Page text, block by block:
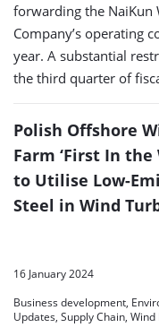
forwarding the NaiKun
Company’s operating
year. A substantial
the third quarter of
Polish Offshore
Farm ‘First In the
to Utilise Low-
Steel in Wind
16 January 2024
Business development,
Updates, Supply Chain,